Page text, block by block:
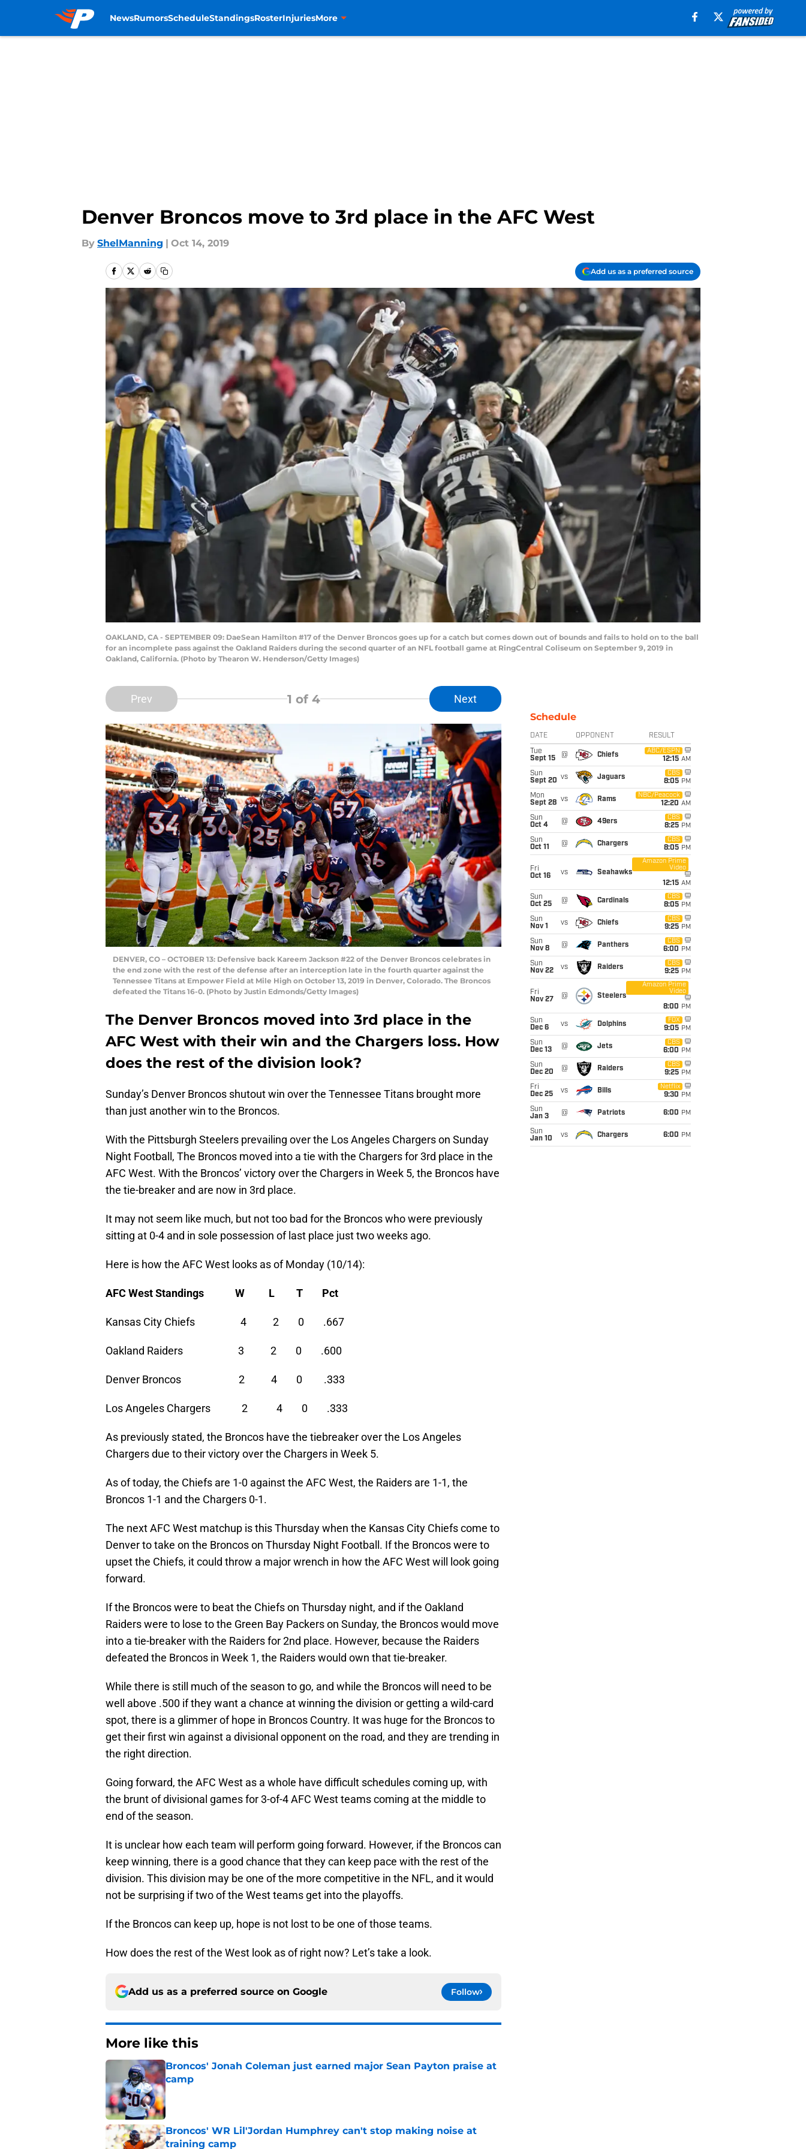
NewsRumorsScheduleStandingsRosterInjuriesMore
Denver Broncos move to 3rd place in the AFC West
By ShelManning | Oct 14, 2019
Add us as a preferred source
OAKLAND, CA - SEPTEMBER 09: DaeSean Hamilton #17 of the Denver Broncos goes up for a catch but comes down out of bounds and fails to hold on to the ball
for an incomplete pass against the Oakland Raiders during the second quarter of an NFL football game at RingCentral Coliseum on September 9, 2019 in
Oakland, California. (Photo by Thearon W. Henderson/Getty Images)
Prev 1 of 4 Next
DENVER, CO – OCTOBER 13: Defensive back Kareem Jackson #22 of the Denver Broncos celebrates in
the end zone with the rest of the defense after an interception late in the fourth quarter against the
Tennessee Titans at Empower Field at Mile High on October 13, 2019 in Denver, Colorado. The Broncos
defeated the Titans 16-0. (Photo by Justin Edmonds/Getty Images)
The Denver Broncos moved into 3rd place in the
AFC West with their win and the Chargers loss. How
does the rest of the division look?
Sunday’s Denver Broncos shutout win over the Tennessee Titans brought more
than just another win to the Broncos.
With the Pittsburgh Steelers prevailing over the Los Angeles Chargers on Sunday
Night Football, The Broncos moved into a tie with the Chargers for 3rd place in the
AFC West. With the Broncos’ victory over the Chargers in Week 5, the Broncos have
the tie-breaker and are now in 3rd place.
It may not seem like much, but not too bad for the Broncos who were previously
sitting at 0-4 and in sole possession of last place just two weeks ago.
Here is how the AFC West looks as of Monday (10/14):
AFC West Standings W L T Pct
Kansas City Chiefs 4 2 0 .667
Oakland Raiders 3 2 0 .600
Denver Broncos 2 4 0 .333
Los Angeles Chargers 2 4 0 .333
As previously stated, the Broncos have the tiebreaker over the Los Angeles
Chargers due to their victory over the Chargers in Week 5.
As of today, the Chiefs are 1-0 against the AFC West, the Raiders are 1-1, the
Broncos 1-1 and the Chargers 0-1.
The next AFC West matchup is this Thursday when the Kansas City Chiefs come to
Denver to take on the Broncos on Thursday Night Football. If the Broncos were to
upset the Chiefs, it could throw a major wrench in how the AFC West will look going
forward.
If the Broncos were to beat the Chiefs on Thursday night, and if the Oakland
Raiders were to lose to the Green Bay Packers on Sunday, the Broncos would move
into a tie-breaker with the Raiders for 2nd place. However, because the Raiders
defeated the Broncos in Week 1, the Raiders would own that tie-breaker.
While there is still much of the season to go, and while the Broncos will need to be
well above .500 if they want a chance at winning the division or getting a wild-card
spot, there is a glimmer of hope in Broncos Country. It was huge for the Broncos to
get their first win against a divisional opponent on the road, and they are trending in
the right direction.
Going forward, the AFC West as a whole have difficult schedules coming up, with
the brunt of divisional games for 3-of-4 AFC West teams coming at the middle to
end of the season.
It is unclear how each team will perform going forward. However, if the Broncos can
keep winning, there is a good chance that they can keep pace with the rest of the
division. This division may be one of the more competitive in the NFL, and it would
not be surprising if two of the West teams get into the playoffs.
If the Broncos can keep up, hope is not lost to be one of those teams.
How does the rest of the West look as of right now? Let’s take a look.
Add us as a preferred source on Google Follow
More like this
Broncos' Jonah Coleman just earned major Sean Payton praise at
camp
Published by on Invalid Date
Broncos' WR Lil'Jordan Humphrey can't stop making noise at
training camp
Schedule
DATE OPPONENT RESULT
Tue
Sept 15
@ Chiefs
ABC/ESPN
12:15 AM
Sun
Sept 20 vs Jaguars
CBS
8:05 PM
Mon
Sept 28 vs Rams
NBC/Peacock
12:20 AM
Sun
Oct 4
@ 49ers
CBS
8:25 PM
Sun
Oct 11
@ Chargers
CBS
8:05 PM
Fri
Oct 16
vs Seahawks
Amazon Prime
Video
12:15 AM
Sun
Oct 25
@ Cardinals
CBS
8:05 PM
Sun
Nov 1
vs Chiefs
CBS
9:25 PM
Sun
Nov 8
@ Panthers
CBS
6:00 PM
Sun
Nov 22
vs Raiders
CBS
9:25 PM
Fri
Nov 27
@ Steelers
Amazon Prime
Video
8:00 PM
Sun
Dec 6
vs Dolphins
FOX
9:05 PM
Sun
Dec 13
@ Jets
CBS
6:00 PM
Sun
Dec 20
@ Raiders
CBS
9:25 PM
Fri
Dec 25
vs Bills
Netflix
9:30 PM
Sun
Jan 3
@ Patriots 6:00 PM
Sun
Jan 10
vs Chargers 6:00 PM